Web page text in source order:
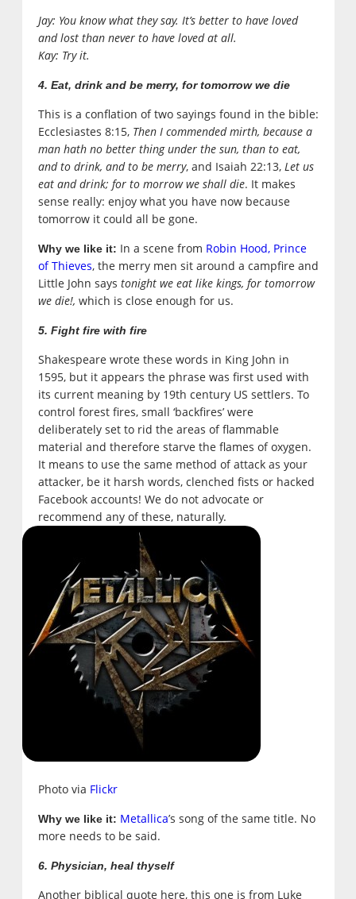
Jay: You know what they say. It’s better to have loved
and lost than never to have loved at all.
Kay: Try it.
4. Eat, drink and be merry, for tomorrow we die
This is a conflation of two sayings found in the bible:
Ecclesiastes 8:15, Then I commended mirth, because a
man hath no better thing under the sun, than to eat,
and to drink, and to be merry, and Isaiah 22:13, Let us
eat and drink; for to morrow we shall die. It makes
sense really: enjoy what you have now because
tomorrow it could all be gone.
Why we like it: In a scene from Robin Hood, Prince
of Thieves, the merry men sit around a campfire and
Little John says tonight we eat like kings, for tomorrow
we die!, which is close enough for us.
5. Fight fire with fire
Shakespeare wrote these words in King John in
1595, but it appears the phrase was first used with
its current meaning by 19th century US settlers. To
control forest fires, small ‘backfires’ were
deliberately set to rid the areas of flammable
material and therefore starve the flames of oxygen.
It means to use the same method of attack as your
attacker, be it harsh words, clenched fists or hacked
Facebook accounts! We do not advocate or
recommend any of these, naturally.
Photo via Flickr
Why we like it: Metallica’s song of the same title. No
more needs to be said.
6. Physician, heal thyself
Another biblical quote here, this one is from Luke